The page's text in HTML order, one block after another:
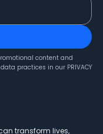
content and
practices in our PRIVACY
transform lives,